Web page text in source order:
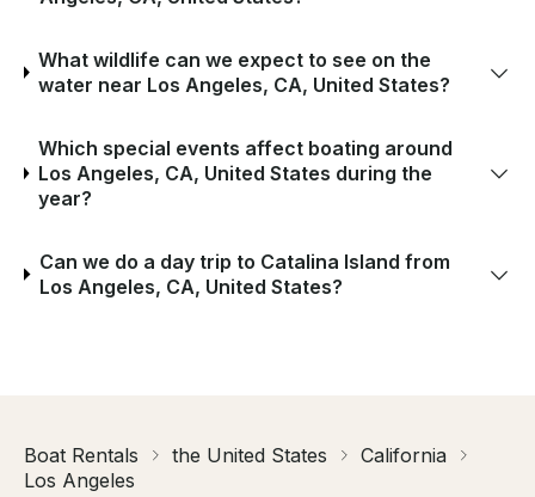
What wildlife can we expect to see on the
water near Los Angeles, CA, United States?
Which special events affect boating around
Los Angeles, CA, United States during the
year?
Can we do a day trip to Catalina Island from
Los Angeles, CA, United States?
Boat Rentals the United States
California
Los Angeles